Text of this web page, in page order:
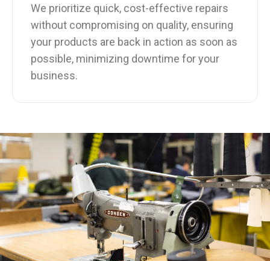
We prioritize quick, cost-effective repairs
without compromising on quality, ensuring
your products are back in action as soon as
possible, minimizing downtime for your
business.